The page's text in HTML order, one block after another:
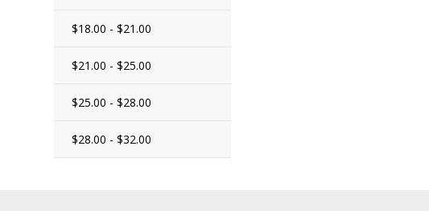
$18.00 - $21.00
$21.00 - $25.00
$25.00 - $28.00
$28.00 - $32.00